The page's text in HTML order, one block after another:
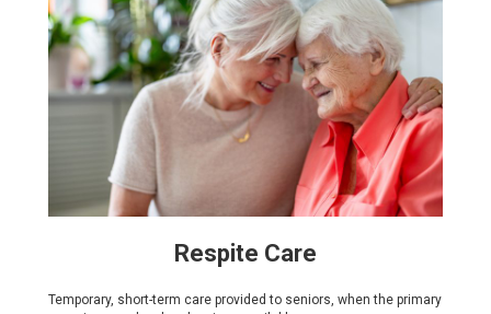
Respite Care
Temporary, short-term care provided to seniors, when the primary